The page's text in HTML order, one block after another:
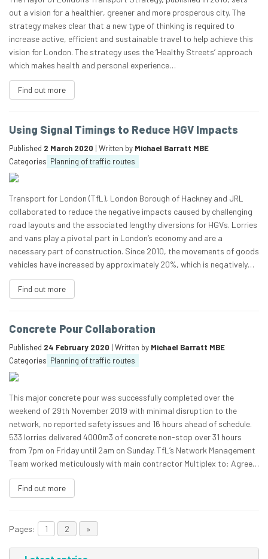
out a vision for a healthier, greener and more prosperous city. The
strategy makes clear that a new type of thinking is required to
increase active, efficient and sustainable travel to help achieve this
vision for London. The strategy uses the ‘Healthy Streets’ approach
which makes health and personal experience…
Find out more
Using Signal Timings to Reduce HGV Impacts
Published 2 March 2020 | Written by Michael Barratt MBE
Categories Planning of traffic routes
Transport for London (TfL), London Borough of Hackney and JRL
collaborated to reduce the negative impacts caused by challenging
road layouts and the associated lengthy diversions for HGVs. Lorries
and vans play a pivotal part in London’s economy and are a
necessary part of construction. Since 2010, the movements of goods
vehicles have increased by approximately 20%, which is negatively…
Find out more
Concrete Pour Collaboration
Published 24 February 2020 | Written by Michael Barratt MBE
Categories Planning of traffic routes
This major concrete pour was successfully completed over the
weekend of 29th November 2019 with minimal disruption to the
network, no reported safety issues and 16 hours ahead of schedule.
533 lorries delivered 4000m3 of concrete non-stop over 31 hours
from 7pm on Friday until 2am on Sunday. TfL’s Network Management
Team worked meticulously with main contractor Multiplex to: Agree…
Find out more
Pages: 1 2 »